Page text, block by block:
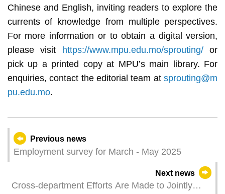
Chinese and English, inviting readers to explore the
currents of knowledge from multiple perspectives.
For more information or to obtain a digital version,
please visit https://www.mpu.edu.mo/sprouting/or
pick up a printed copy at MPU’s main library. For
enquiries, contact the editorial team atsprouting@m
pu.edu.mo.
Previous news
Employment survey for March - May 2025
Next news
Cross-department Efforts Are Made to Jointly